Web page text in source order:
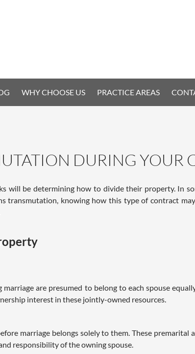
WHY CHOOSE US PRACTICE AREAS
DURING YOUR
be determining how to divide their property. In
transmutation, knowing how this type of contract
are presumed to belong to each spouse
interest in these jointly-owned resources.
marriage belongs solely to them. These premarital
responsibility of the owning spouse.